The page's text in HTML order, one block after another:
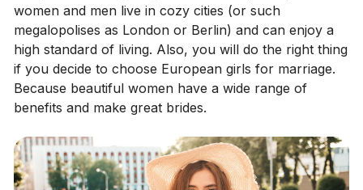
women and men live in cozy cities (or such
megalopolises as London or Berlin) and can enjoy a
high standard of living. Also, you will do the right thing
if you decide to choose European girls for marriage.
Because beautiful women have a wide range of
benefits and make great brides.